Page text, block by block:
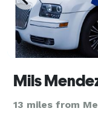
Mils
13 miles from